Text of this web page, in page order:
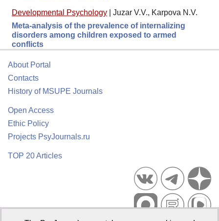
Developmental Psychology
Juzar V.V., Karpova N.V.
Meta-analysis of the prevalence of internalizing
disorders among children exposed to armed
conflicts
About Portal
Contacts
History of MSUPE Journals
Open Access
Ethic Policy
Projects PsyJournals.ru
TOP 20 Articles